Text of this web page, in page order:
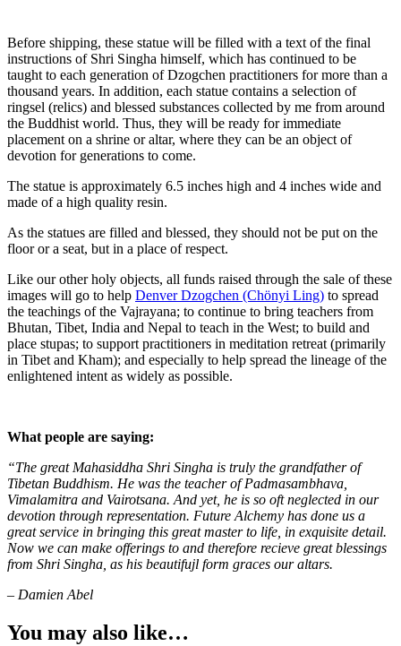
Before shipping, these statue will be filled with a text of the final
instructions of Shri Singha himself, which has continued to be
taught to each generation of Dzogchen practitioners for more than a
thousand years. In addition, each statue contains a selection of
ringsel (relics) and blessed substances collected by me from around
the Buddhist world. Thus, they will be ready for immediate
placement on a shrine or altar, where they can be an object of
devotion for generations to come.
The statue is approximately 6.5 inches high and 4 inches wide and
made of a high quality resin.
As the statues are filled and blessed, they should not be put on the
floor or a seat, but in a place of respect.
Like our other holy objects, all funds raised through the sale of these
images will go to help Denver Dzogchen (Chönyi Ling) to spread
the teachings of the Vajrayana; to continue to bring teachers from
Bhutan, Tibet, India and Nepal to teach in the West; to build and
place stupas; to support practitioners in meditation retreat (primarily
in Tibet and Kham); and especially to help spread the lineage of the
enlightened intent as widely as possible.
What people are saying:
“The great Mahasiddha Shri Singha is truly the grandfather of
Tibetan Buddhism. He was the teacher of Padmasambhava,
Vimalamitra and Vairotsana. And yet, he is so oft neglected in our
devotion through representation. Future Alchemy has done us a
great service in bringing this great master to life, in exquisite detail.
Now we can make offerings to and therefore recieve great blessings
from Shri Singha, as his beautifujl form graces our altars.
– Damien Abel
You may also like…